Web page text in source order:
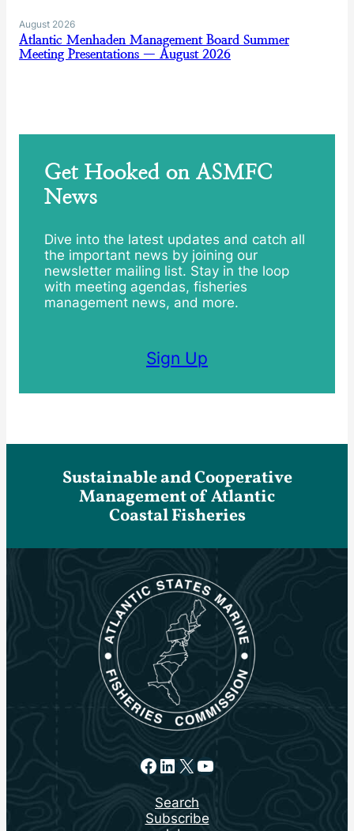
August 2026
Atlantic Menhaden Management Board Summer
Meeting Presentations — August 2026
Get Hooked on ASMFC
News
Dive into the latest updates and catch all
the important news by joining our
newsletter mailing list. Stay in the loop
with meeting agendas, fisheries
management news, and more.
Sign Up
Sustainable and Cooperative
Management of Atlantic
Coastal Fisheries
Facebook
LinkedIn
X YouTube
Search
Subscribe